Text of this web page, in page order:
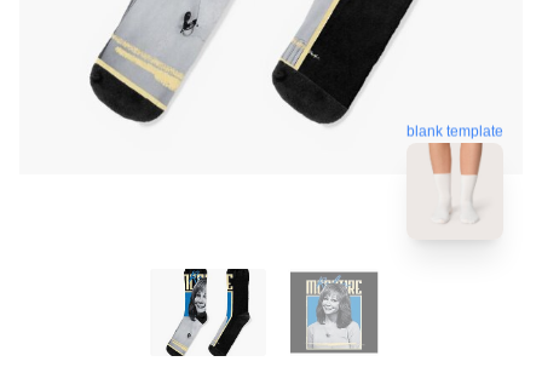
blank template